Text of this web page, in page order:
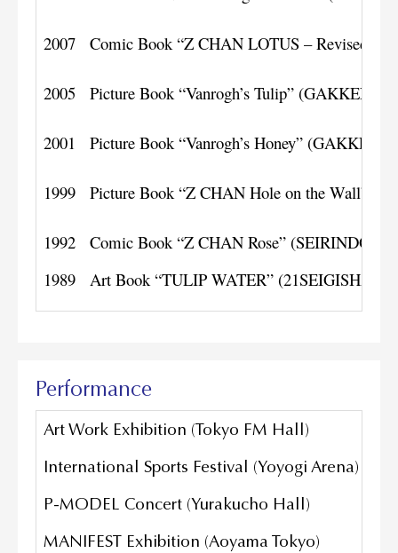
2007 Comic Book “Z CHAN LOTUS – Revised
2005 Picture Book “Vanrogh’s Tulip” (GAKKEN)
2001 Picture Book “Vanrogh’s Honey” (GAKKEN)
1999 Picture Book “Z CHAN Hole on the Wall”
1992
Comic Book “Z CHAN Rose” (SEIRINDO)
1989
Art Book “TULIP WATER”
Performance
Art Work Exhibition (Tokyo FM Hall)
International Sports Festival (Yoyogi Arena)
P-MODEL Concert (Yurakucho Hall)
MANIFEST Exhibition (Aoyama Tokyo)